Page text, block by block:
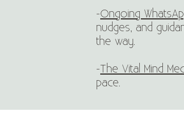
-Ongoing
nudges, and
the way.
-The Vital Mind
pace.